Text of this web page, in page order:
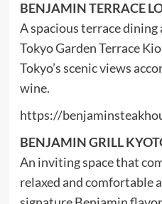
BENJAMIN TERRACE
A spacious terrace
Tokyo Garden Terrace
Tokyo’s scenic views
wine.
https://
BENJAMIN GRILL
An inviting space that
relaxed and comfortable